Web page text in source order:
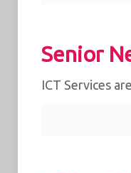
Senior
ICT Services